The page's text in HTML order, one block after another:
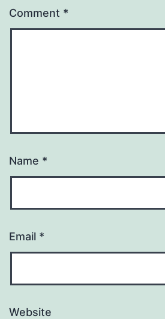
Comment *
Name *
Email *
Website